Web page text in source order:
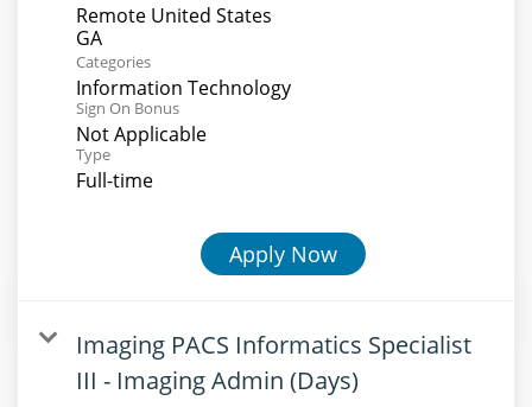
Remote United States
Categories
Information Technology
Sign On Bonus
Not Applicable
Type
Full-time
Apply Now
Imaging PACS Informatics Specialist
III - Imaging Admin (Days)